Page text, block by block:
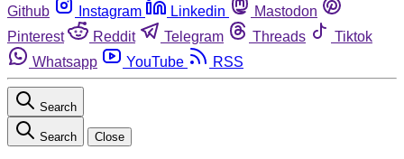
Github
Instagram Linkedin
Mastodon
Pinterest
Reddit Telegram Threads
Tiktok
Whatsapp
YouTube RSS
Search
Search Close